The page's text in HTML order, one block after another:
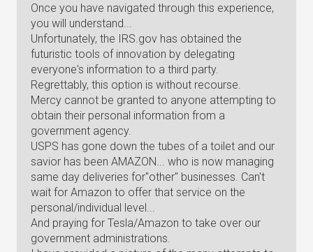
Once you have navigated through this experience,
you will understand...
Unfortunately, the IRS.gov has obtained the
futuristic tools of innovation by delegating
everyone's information to a third party.
Regrettably, this option is without recourse.
Mercy cannot be granted to anyone attempting to
obtain their personal information from a
government agency.
USPS has gone down the tubes of a toilet and our
savior has been AMAZON... who is now managing
same day deliveries for"other" businesses. Can't
wait for Amazon to offer that service on the
personal/individual level...
And praying for Tesla/Amazon to take over our
government administrations.